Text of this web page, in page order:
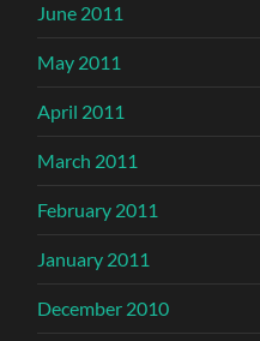
June 2011
May 2011
April 2011
March 2011
February 2011
January 2011
December 2010